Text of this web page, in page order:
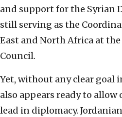
and support for the Syrian
still serving as the
East and North Africa at
Council.
Yet, without any clear goal
also appears ready to
lead in diplomacy.